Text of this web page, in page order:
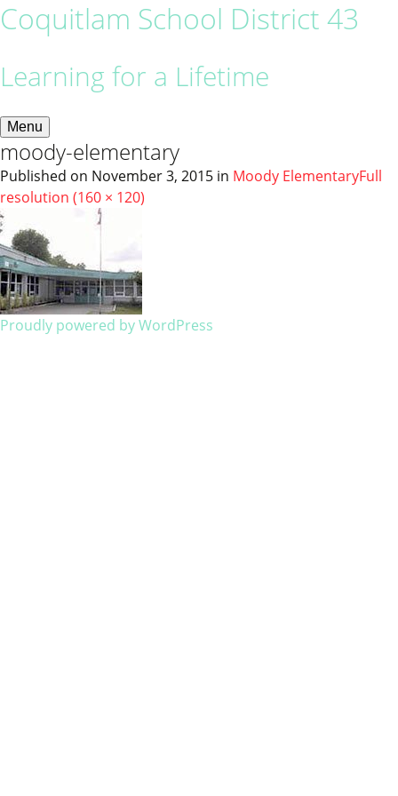
Coquitlam School District 43
Learning for a Lifetime
Menu
moody-elementary
Published on November 3, 2015 in Moody ElementaryFull
resolution (160 × 120)
Proudly powered by WordPress